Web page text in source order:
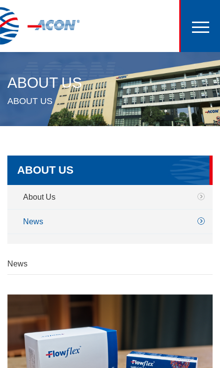
ABOUT US
ABOUT US
ABOUT US
About Us
News
News